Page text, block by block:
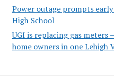
Power outage prompts
High School
UGI is replacing gas
home owners in one Lehigh